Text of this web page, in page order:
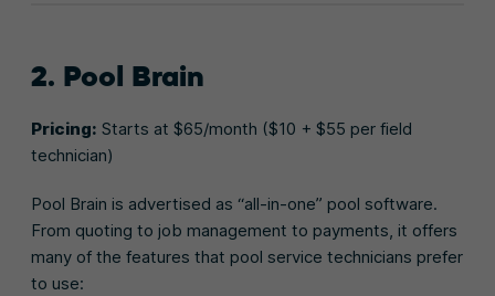
2. Pool Brain
Pricing: Starts at $65/month ($10 + $55 per field
technician)
Pool Brain is advertised as “all-in-one” pool software.
From quoting to job management to payments, it offers
many of the features that pool service technicians prefer
to use: